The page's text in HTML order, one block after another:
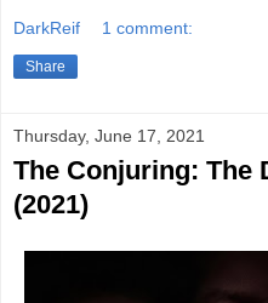
DarkReif 1 comment:
Share
Thursday, June 17, 2021
The Conjuring: The
(2021)